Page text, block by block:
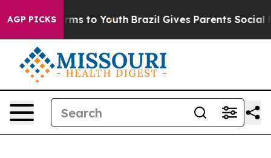
AGP PICKS
Harms to Youth Brazil Gives Parents Social